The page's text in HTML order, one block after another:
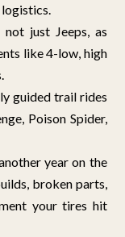
logistics.
not just Jeeps, as
like 4-low, high
guided trail rides
Poison Spider,
year on the
broken parts,
your tires hit